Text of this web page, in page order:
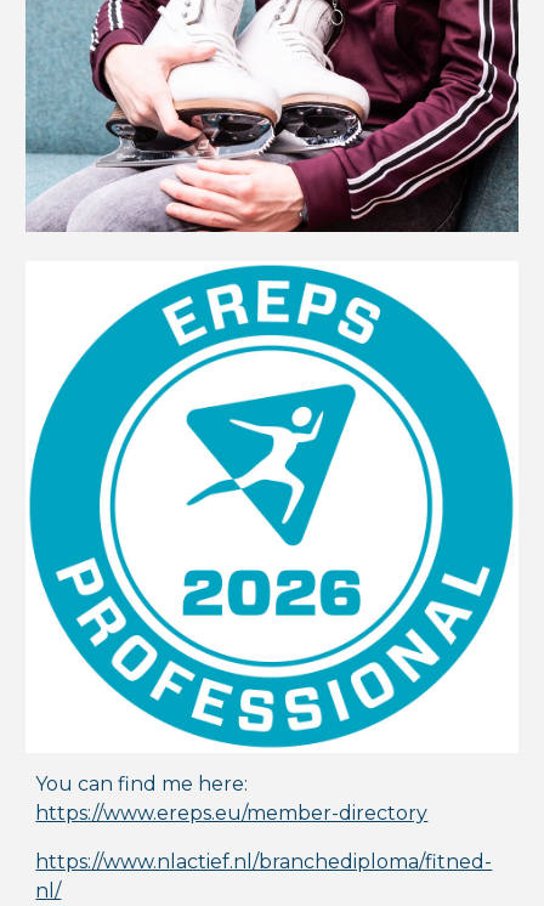
You can find me here:
https://www.ereps.eu/member-directory
https://www.nlactief.nl/branchediploma/fitned-
nl/